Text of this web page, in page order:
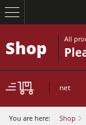
Shop All
net
You are here: Shop